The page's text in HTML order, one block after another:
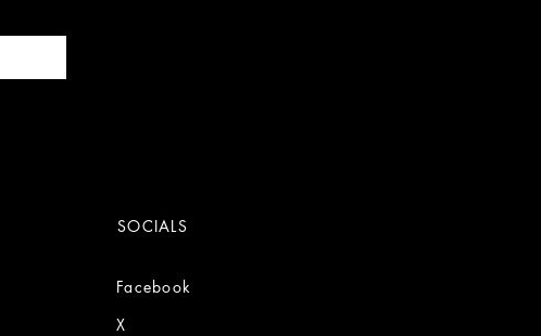
SOCIALS
Facebook
X